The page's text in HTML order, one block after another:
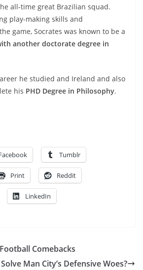
all-time great Brazilian squad.
play-making skills and
game, Socrates was known to be a
another doctorate degree in
he studied and Ireland and also
his PHD Degree in Philosophy.
Tumblr
Print Reddit
LinkedIn
Comebacks
Man City’s Defensive Woes?